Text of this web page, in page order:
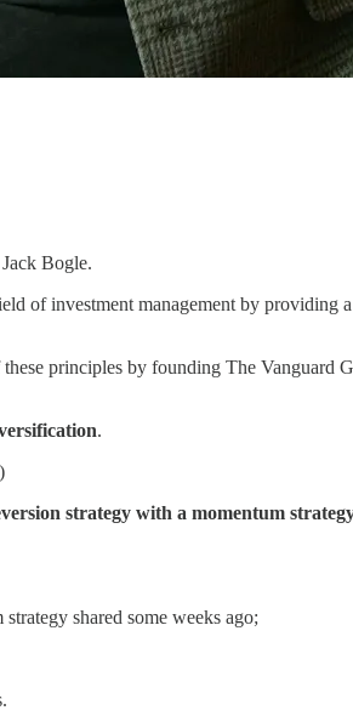
Bogle.
of investment management by providing
principles by founding The
.
strategy with a momentum
shared some weeks ago;